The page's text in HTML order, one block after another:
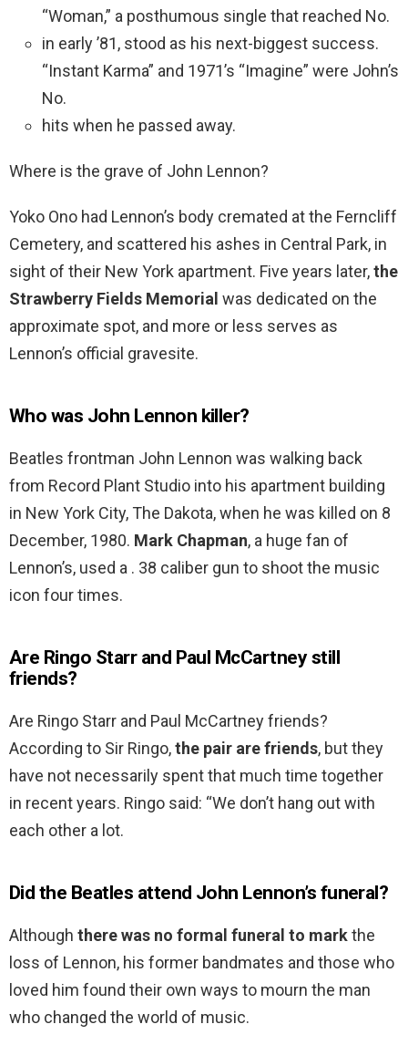
“Woman,” a posthumous single that reached No.
in early ’81, stood as his next-biggest success.
“Instant Karma” and 1971’s “Imagine” were John’s
No.
hits when he passed away.
Where is the grave of John Lennon?
Yoko Ono had Lennon’s body cremated at the Ferncliff
Cemetery, and scattered his ashes in Central Park, in
sight of their New York apartment. Five years later,the
Strawberry Fields Memorial was dedicated on the
approximate spot, and more or less serves as
Lennon’s official gravesite.
Who was John Lennon killer?
Beatles frontman John Lennon was walking back
from Record Plant Studio into his apartment building
in New York City, The Dakota, when he was killed on 8
December, 1980. Mark Chapman, a huge fan of
Lennon’s, used a . 38 caliber gun to shoot the music
icon four times.
Are Ringo Starr and Paul McCartney still
friends?
Are Ringo Starr and Paul McCartney friends?
According to Sir Ringo,the pair are friends, but they
have not necessarily spent that much time together
in recent years. Ringo said: “We don’t hang out with
each other a lot.
Did the Beatles attend John Lennon’s funeral?
Although there was no formal funeral to markthe
loss of Lennon, his former bandmates and those who
loved him found their own ways to mourn the man
who changed the world of music.